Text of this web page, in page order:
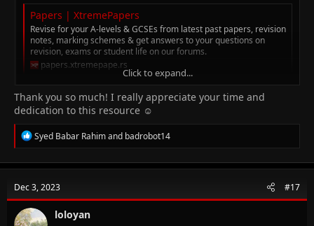
Papers | XtremePapers
Revise for your A-levels & GCSEs from latest past papers, revision
notes, marking schemes & get answers to your questions on
revision, exams or student life on our forums.
papers.xtremepape.rs
hope it helps
Click to expand...
Thank you so much! I really appreciate your time and
dedication to this resource ☺️
R
e
c
i
o
n
Syed Babar Rahimand badrobot14
Dec 3, 2023 #17
loloyan